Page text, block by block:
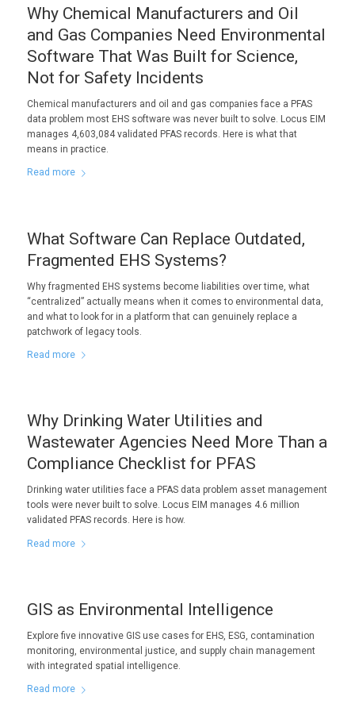
Why Chemical Manufacturers and Oil
and Gas Companies Need Environmental
Software That Was Built for Science,
Not for Safety Incidents
Chemical manufacturers and oil and gas companies face a PFAS
data problem most EHS software was never built to solve. Locus EIM
manages 4,603,084 validated PFAS records. Here is what that
means in practice.
Read more
What Software Can Replace Outdated,
Fragmented EHS Systems?
Why fragmented EHS systems become liabilities over time, what
“centralized” actually means when it comes to environmental data,
and what to look for in a platform that can genuinely replace a
patchwork of legacy tools.
Read more
Why Drinking Water Utilities and
Wastewater Agencies Need More Than a
Compliance Checklist for PFAS
Drinking water utilities face a PFAS data problem asset management
tools were never built to solve. Locus EIM manages 4.6 million
validated PFAS records. Here is how.
Read more
GIS as Environmental Intelligence
Explore five innovative GIS use cases for EHS, ESG, contamination
monitoring, environmental justice, and supply chain management
with integrated spatial intelligence.
Read more